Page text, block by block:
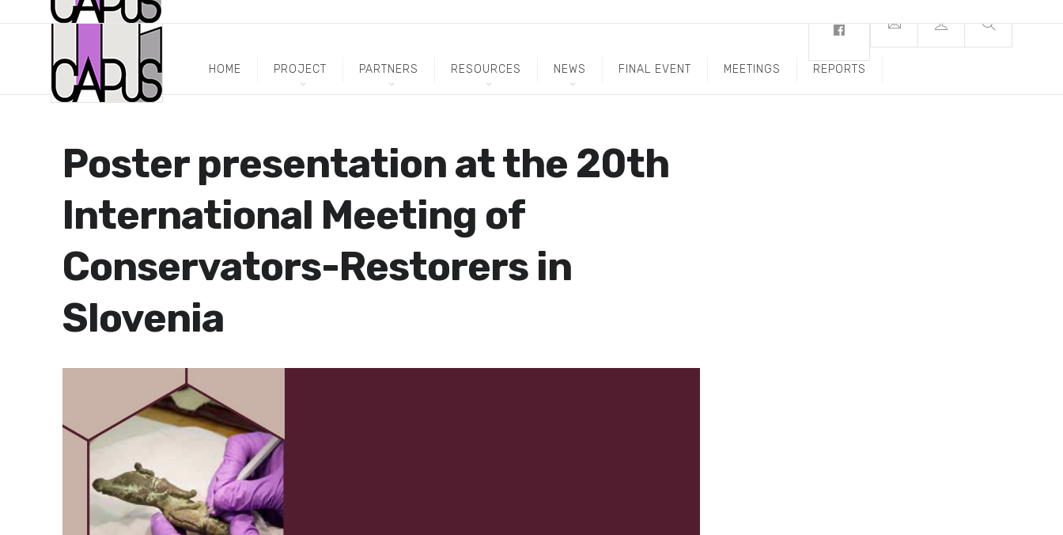
HOME PROJECT PARTNERS RESOURCES NEWS FINAL EVENT MEETINGS REPORTS
Poster presentation at the 20th
International Meeting of
Conservators-Restorers in
Slovenia